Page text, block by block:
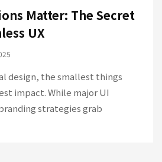
Matter: The Secret
UX
design, the smallest things
impact. While major UI
strategies grab